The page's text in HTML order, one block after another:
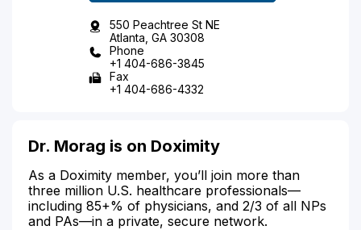
550 Peachtree St NE
Atlanta, GA 30308
Phone
+1 404-686-3845
Fax
+1 404-686-4332
Dr. Morag is on Doximity
As a Doximity member, you’ll join more than
three million U.S. healthcare professionals—
including 85+% of physicians, and 2/3 of all NPs
and PAs—in a private, secure network.